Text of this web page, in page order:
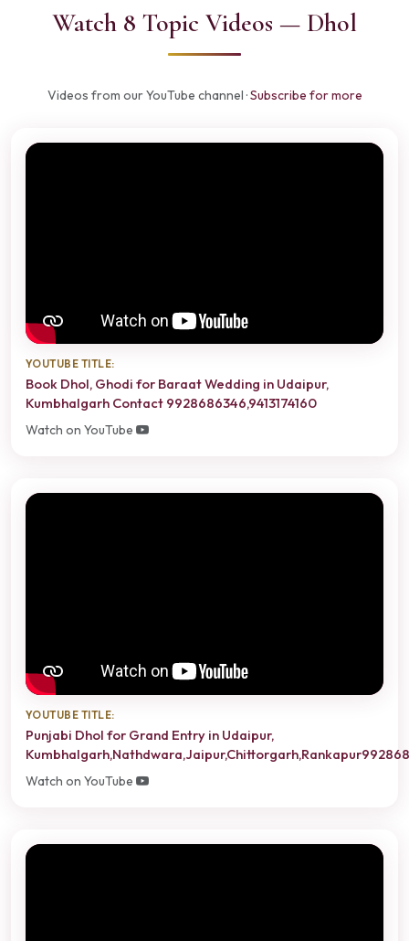
Watch 8 Topic Videos — Dhol
Videos from our YouTube channel ·Subscribe for more
YOUTUBE TITLE:
Book Dhol, Ghodi for Baraat Wedding in Udaipur,
Kumbhalgarh Contact 9928686346,9413174160
Watch on YouTube
YOUTUBE TITLE:
Punjabi Dhol for Grand Entry in Udaipur,
Watch on YouTube